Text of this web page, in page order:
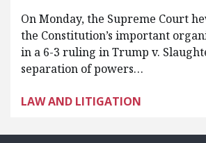
On Monday, the Supreme Court
the Constitution’s important
in a 6-3 ruling in Trump v.
separation of powers…
LAW AND LITIGATION